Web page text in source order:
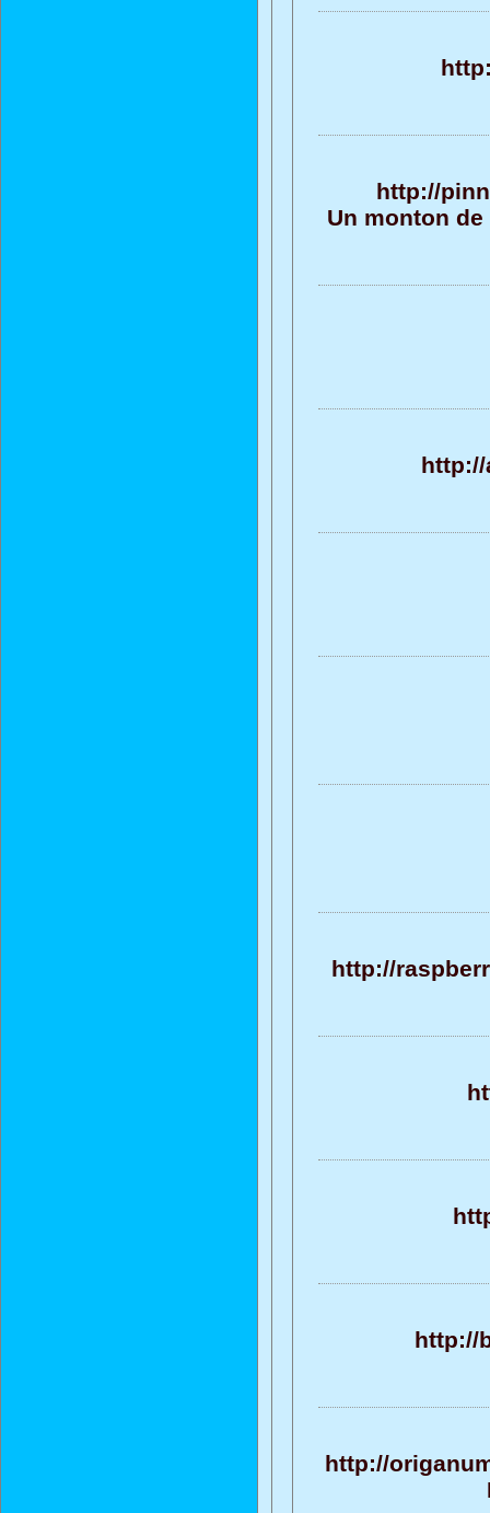
http://
Un monton
http://
http://
http://